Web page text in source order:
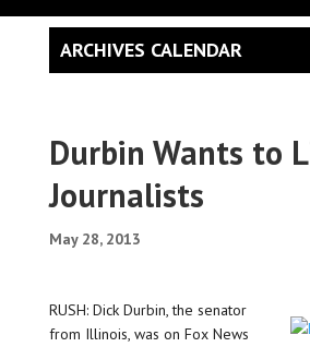
Durbin Wants to
Journalists
May 28, 2013
RUSH: Dick Durbin, the senator
from Illinois, was on Fox News
ARCHIVES CALENDAR